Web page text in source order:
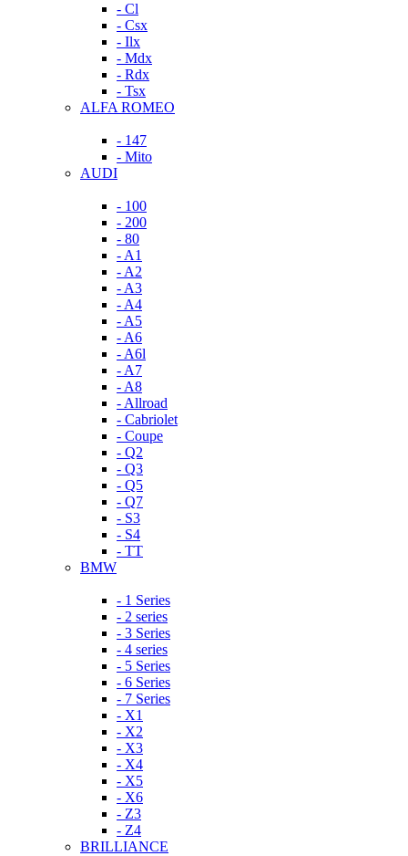
- Cl
- Csx
- Ilx
- Mdx
- Rdx
- Tsx
ALFA ROMEO
- 147
- Mito
AUDI
- 100
- 200
- 80
- A1
- A2
- A3
- A4
- A5
- A6
- A6l
- A7
- A8
- Allroad
- Cabriolet
- Coupe
- Q2
- Q3
- Q5
- Q7
- S3
- S4
- TT
BMW
- 1 Series
- 2 series
- 3 Series
- 4 series
- 5 Series
- 6 Series
- 7 Series
- X1
- X2
- X3
- X4
- X5
- X6
- Z3
- Z4
BRILLIANCE